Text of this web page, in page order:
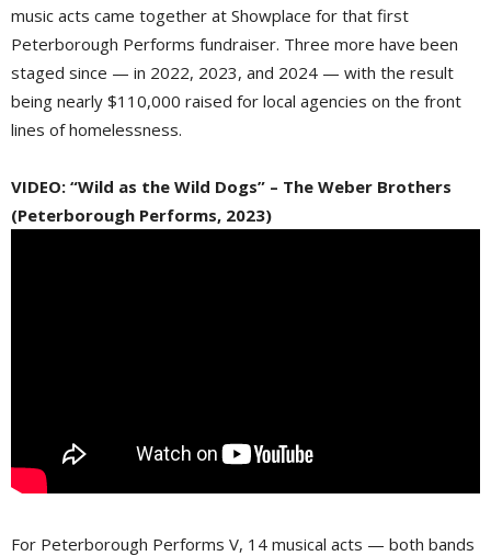
music acts came together at Showplace for that first
Peterborough Performs fundraiser. Three more have been
staged since — in 2022, 2023, and 2024 — with the result
being nearly $110,000 raised for local agencies on the front
lines of homelessness.
VIDEO: “Wild as the Wild Dogs” – The Weber Brothers
(Peterborough Performs, 2023)
For Peterborough Performs V, 14 musical acts — both bands